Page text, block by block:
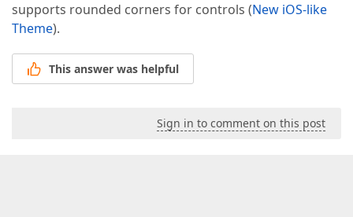
supports rounded corners for controls (New iOS-like
Theme).
This answer was helpful
Sign in to comment on this post